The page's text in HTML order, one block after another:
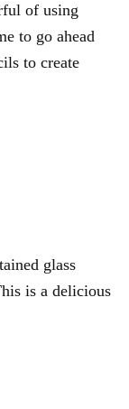
of using
to go ahead
to create
glass
is a delicious